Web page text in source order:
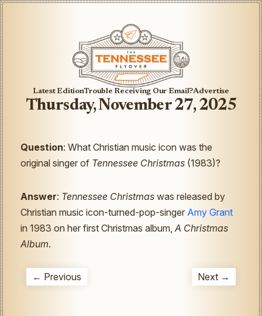
Latest EditionTrouble Receiving Our Email?Advertise
Thursday, November 27, 2025
Question: What Christian music icon was the
original singer of Tennessee Christmas (1983)?
Answer: Tennessee Christmas was released by
Christian music icon-turned-pop-singer Amy Grant
in 1983 on her first Christmas album, A Christmas
Album.
← Previous Next →